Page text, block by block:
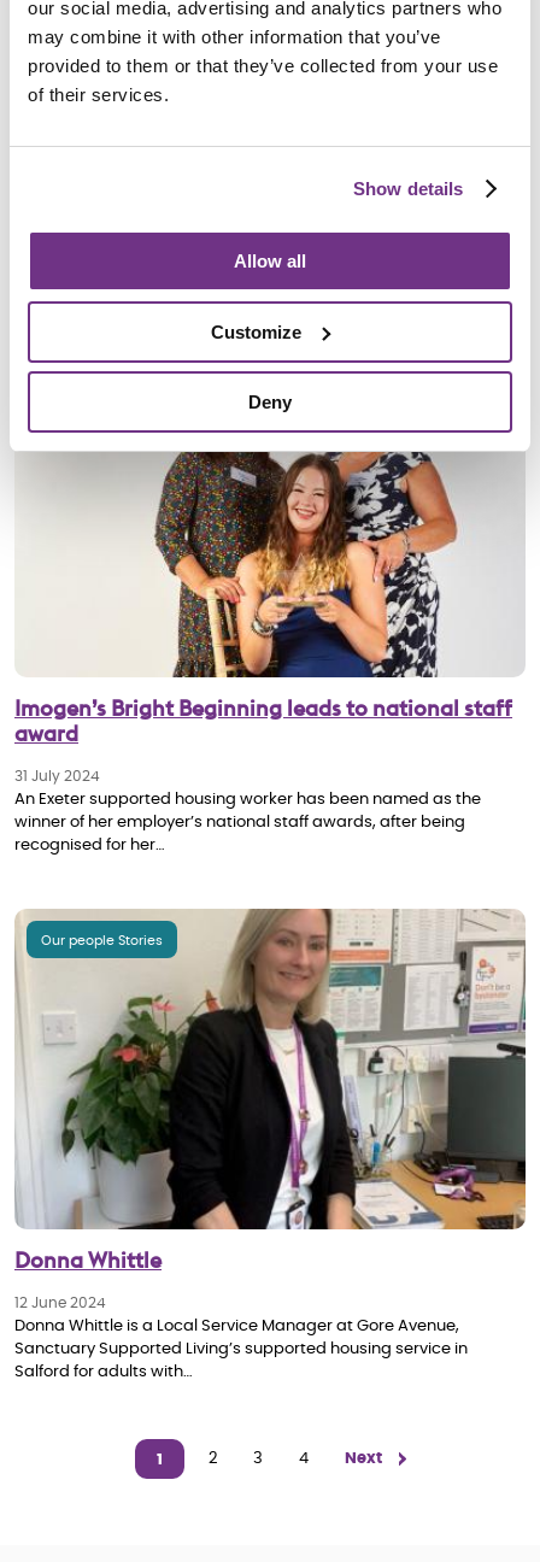
our social media, advertising and analytics partners who
may combine it with other information that you’ve
provided to them or that they’ve collected from your use
of their services.
Show details
Allow all
Customize
Deny
Living, overseeing services in Cambridgeshire. To mark Starts At
Home Day,…
Imogen’s Bright Beginning leads to national staff
award
31 July 2024
An Exeter supported housing worker has been named as the
winner of her employer’s national staff awards, after being
recognised for her…
Our people Stories
Donna Whittle
12 June 2024
Donna Whittle is a Local Service Manager at Gore Avenue,
Sanctuary Supported Living’s supported housing service in
Salford for adults with…
Current page
1 Page
2 Page
3 Page
4 Next page
Next